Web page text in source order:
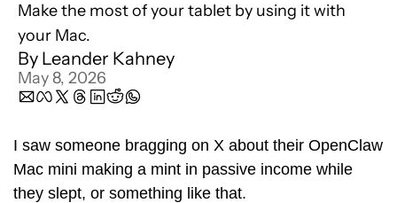
Make the most of your tablet by using it with
your Mac.
By Leander Kahney
May 8, 2026
I saw someone bragging on X about their OpenClaw
Mac mini making a mint in passive income while
they slept, or something like that.